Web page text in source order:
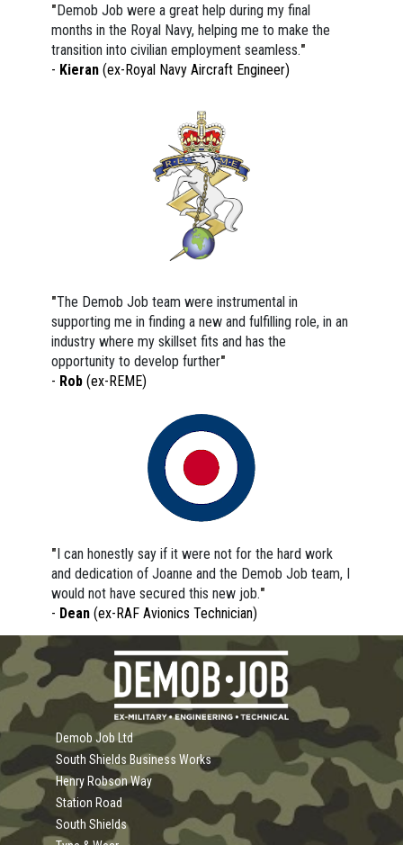
"Demob Job were a great help during my final
months in the Royal Navy, helping me to make the
transition into civilian employment seamless."
- Kieran (ex-Royal Navy Aircraft Engineer)
"The Demob Job team were instrumental in
supporting me in finding a new and fulfilling role, in an
industry where my skillset fits and has the
opportunity to develop further"
- Rob (ex-REME)
" I can honestly say if it were not for the hard work
and dedication of Joanne and the Demob Job team, I
would not have secured this new job."
- Dean (ex-RAF Avionics Technician)
Demob Job Ltd
South Shields Business Works
Henry Robson Way
Station Road
South Shields